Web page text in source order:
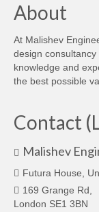
About
At Malishev
design
knowledge and
the best possible
Contact
Malishev
Futura House,
169 Grange Rd,
London SE1 3BN